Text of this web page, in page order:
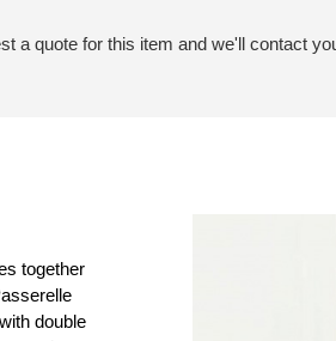
a quote for this item and we'll contact
together
double